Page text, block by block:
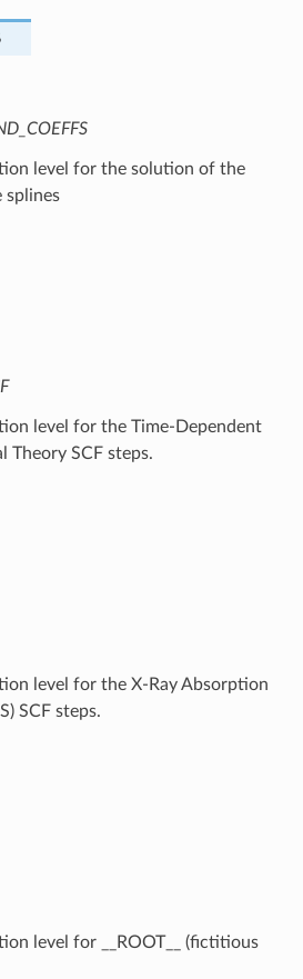
level for the solution of the
splines
level for the Time-Dependent
Theory SCF steps.
level for the X-Ray Absorption
SCF steps.
level for __ROOT__ (fictitious